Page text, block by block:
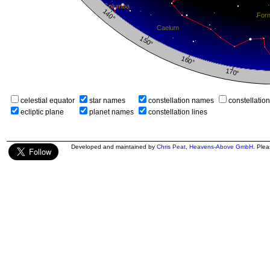
celestial equator
ecliptic plane
star names
planet names
constellation names
constellation lines
Developed and maintained by Chris Peat Heavens-Above GmbH .